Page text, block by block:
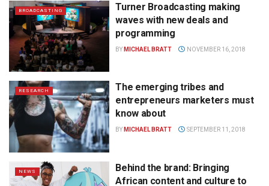
BROADCASTING
Turner Broadcasting making
waves with new deals and
programming
BY MICHAEL BRATT NOVEMBER 16, 2018
RESEARCH
The emerging tribes and
entrepreneurs marketers must
know about
BY MICHAEL BRATT SEPTEMBER 11, 2018
NEWS
Behind the brand: Bringing
African content and culture to